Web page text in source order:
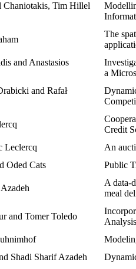
Chaniotakis, Tim Hillel
The
and Anastasios
a
and Rafał
Credit
Leclercq
An
Oded Cats
Public
A data-
meal
and Tomer Toledo
Analysis
Shadi Sharif Azadeh